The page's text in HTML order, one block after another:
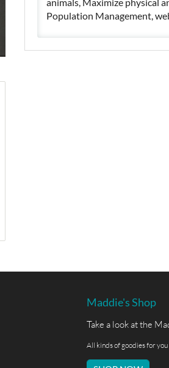
Population Management,
Maddie's Shop
Take a look at the
All kinds of goodies for you